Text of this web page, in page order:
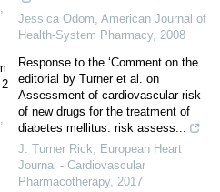
,
,
Jessica Odom, American Journal of
Health-System Pharmacy, 2008
Response to the ‘Comment on the
editorial by Turner et al. on
Assessment of cardiovascular risk
of new drugs for the treatment of
diabetes mellitus: risk assess...
J. Turner Rick, European Heart
Journal - Cardiovascular
Pharmacotherapy, 2017